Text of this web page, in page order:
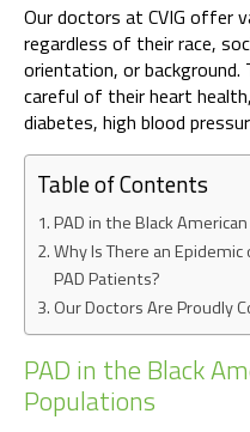
Our doctors at CVIG offer
regardless of their race,
orientation, or background.
careful of their heart
diabetes, high blood
Table of Contents
PAD in the Black
Why Is There an
PAD Patients?
Our Doctors Are Proudly
PAD in the Black
Populations